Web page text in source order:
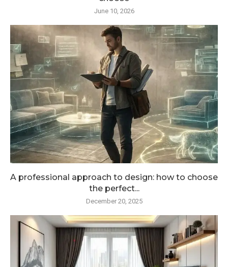
June 10, 2026
A professional approach to design: how to choose
the perfect...
December 20, 2025